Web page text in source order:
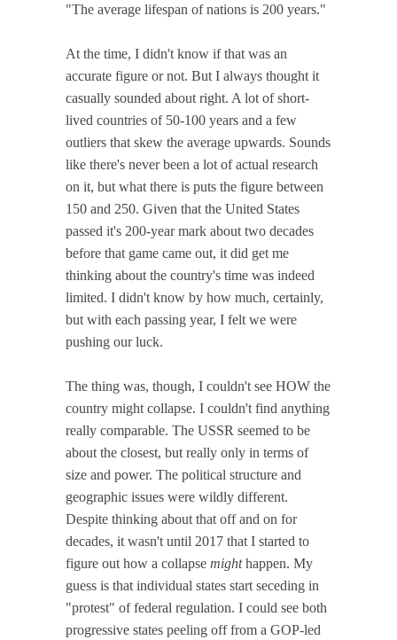
"The average lifespan of nations is 200 years."
At the time, I didn't know if that was an
accurate figure or not. But I always thought it
casually sounded about right. A lot of short-
lived countries of 50-100 years and a few
outliers that skew the average upwards. Sounds
like there's never been a lot of actual research
on it, but what there is puts the figure between
150 and 250. Given that the United States
passed it's 200-year mark about two decades
before that game came out, it did get me
thinking about the country's time was indeed
limited. I didn't know by how much, certainly,
but with each passing year, I felt we were
pushing our luck.
The thing was, though, I couldn't see HOW the
country might collapse. I couldn't find anything
really comparable. The USSR seemed to be
about the closest, but really only in terms of
size and power. The political structure and
geographic issues were wildly different.
Despite thinking about that off and on for
decades, it wasn't until 2017 that I started to
figure out how a collapse mighthappen. My
guess is that individual states start seceding in
"protest" of federal regulation. I could see both
progressive states peeling off from a GOP-led